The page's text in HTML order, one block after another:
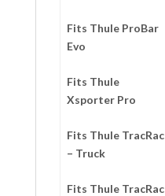
Fits Thule ProBar
Evo
Fits Thule
Xsporter Pro
Fits Thule TracRac
– Truck
Fits Thule TracRac